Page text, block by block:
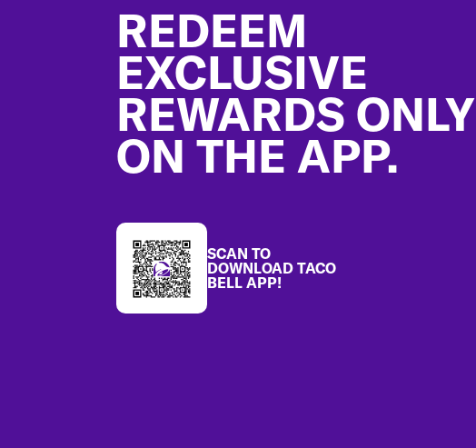
REDEEM
EXCLUSIVE
REWARDS ONLY
ON THE APP.
SCAN TO
DOWNLOAD TACO
BELL APP!